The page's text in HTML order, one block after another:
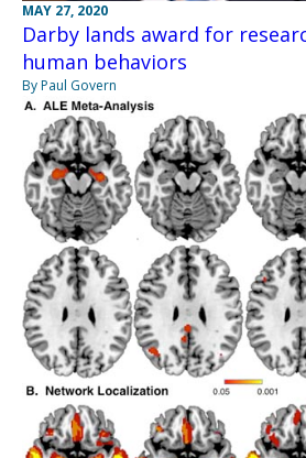
MAY 27, 2020
Darby lands award for
human behaviors
By Paul Govern